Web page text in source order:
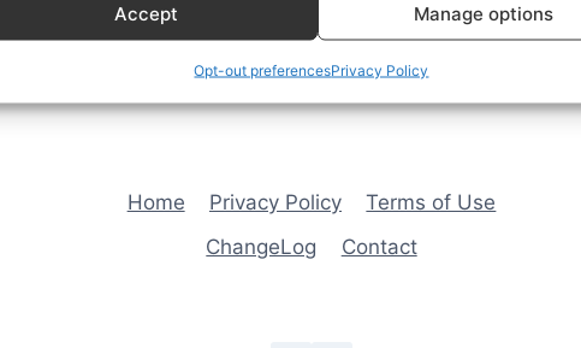
Accept Manage options
Opt-out preferencesPrivacy Policy
Home Privacy Policy
Terms of Use
ChangeLog
Contact